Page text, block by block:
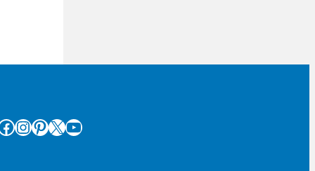
InstagramPinterest X YouTube